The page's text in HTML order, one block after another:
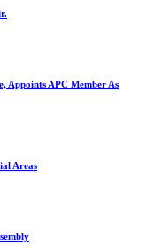
Appoints APC Member As
Areas